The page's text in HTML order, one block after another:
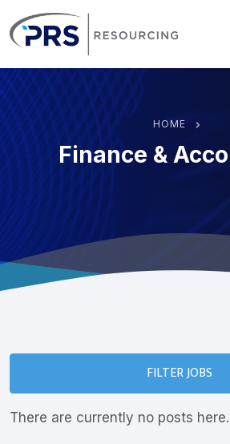
HOME
Finance &
FILTER JOBS
There are currently no posts here.